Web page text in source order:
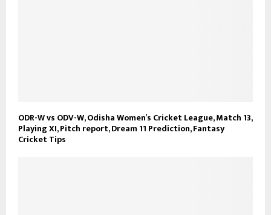
ODR-W vs ODV-W, Odisha Women’s Cricket League, Match 13,
Playing XI, Pitch report, Dream 11 Prediction, Fantasy
Cricket Tips